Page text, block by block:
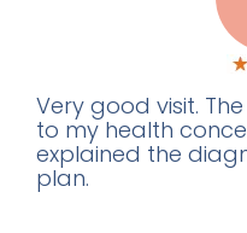
Very good visit.
to my health
explained the
plan.